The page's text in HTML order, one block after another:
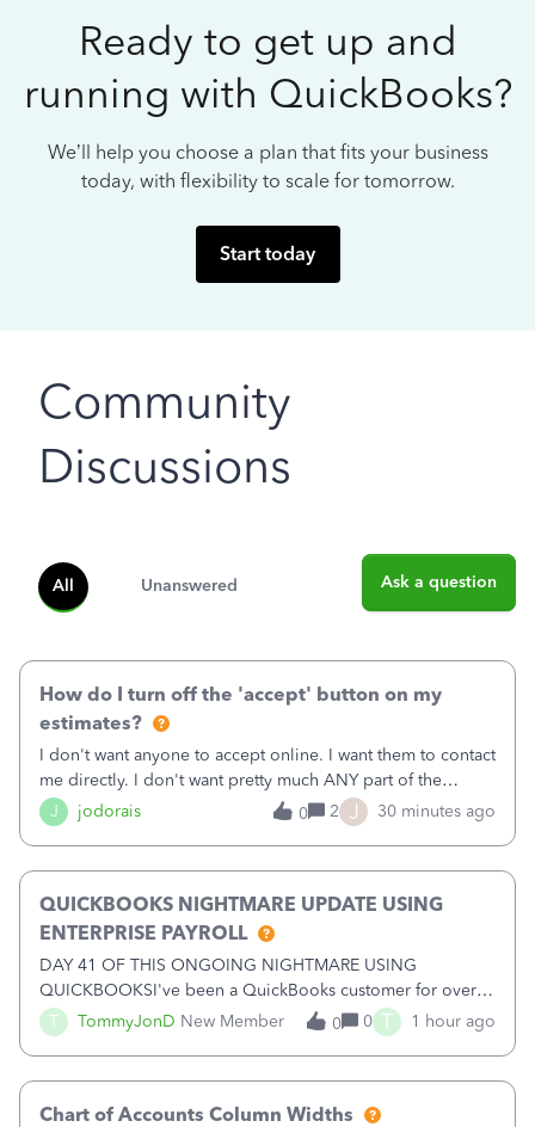
Ready to get up and
running with QuickBooks?
We’ll help you choose a plan that fits your business
today, with flexibility to scale for tomorrow.
Start today
Community
Discussions
All Unanswered Ask a question
J jodorais
How do I turn off the 'accept' button on my
estimates?
I don't want anyone to accept online. I want them to contact
me directly. I don't want pretty much ANY part of the
automated stuff that keeps happening here. It's driving me
crazy (I've already had trouble with the stupid system
0 2 J 30 minutes ago
T TommyJonD New Member
QUICKBOOKS NIGHTMARE UPDATE USING
ENTERPRISE PAYROLL
DAY 41 OF THIS ONGOING NIGHTMARE USING
QUICKBOOKSI've been a QuickBooks customer for over
15 years and have trusted the platform with thousands of
pages of financial records. Unfortunately, my recent
0 0 T 1 hour ago
Chart of Accounts Column Widths